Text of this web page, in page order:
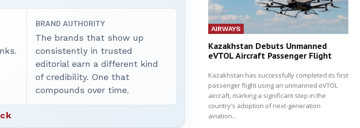
BRAND AUTHORITY
The brands that show up
consistently in trusted
editorial earn a different kind
of credibility. One that
compounds over time.
AIRWAYS
Kazakhstan Debuts Unmanned
eVTOL Aircraft Passenger Flight
Kazakhstan has successfully completed its first
passenger flight using an unmanned eVTOL
aircraft, marking a significant step in the
country's adoption of next-generation
aviation...